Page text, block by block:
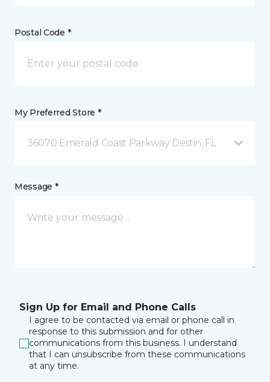
Postal Code *
My Preferred Store *
36070 Emerald Coast Parkway Destin, FL
Message *
Sign Up for Email and Phone Calls
I agree to be contacted via email or phone call in
response to this submission and for other
communications from this business. I understand
that I can unsubscribe from these communications
at any time.